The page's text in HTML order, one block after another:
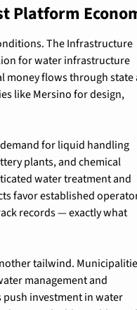
Platform
The Infrastructure
for water infrastructure
money flows through state
like Mersino for design,
for liquid handling
plants, and chemical
water treatment and
favor established
records — exactly what
tailwind.
management and
push investment in water